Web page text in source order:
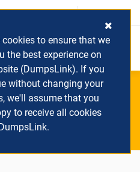
Login / Register (0) Cart
Oracle
VEEAM CIPS
cookies to ensure that we
the best experience on
(DumpsLink). If you
without changing your
we'll assume that you
to receive all cookies